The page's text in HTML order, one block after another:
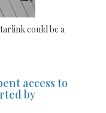
could be a
access to
by